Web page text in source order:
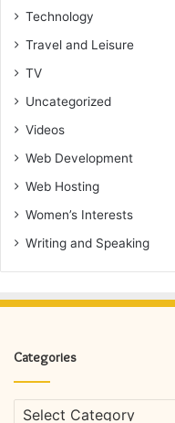
Technology
Travel and Leisure
TV
Uncategorized
Videos
Web Development
Web Hosting
Women’s Interests
Writing and Speaking
Categories
Categories